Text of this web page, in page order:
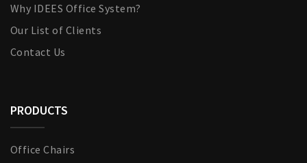
Why IDEES Office System?
Our List of Clients
Contact Us
PRODUCTS
Office Chairs